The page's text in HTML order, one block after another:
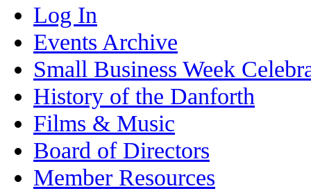
Log In
Events Archive
Small Business Week
History of the Danforth
Films & Music
Board of Directors
Member Resources